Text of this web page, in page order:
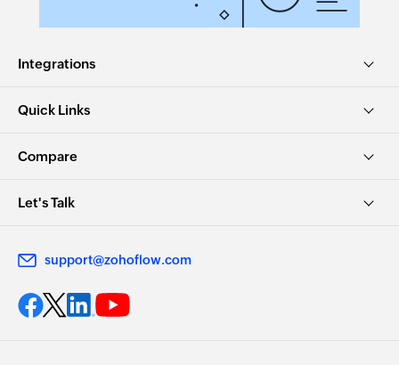
Integrations
Quick Links
Compare
Let's Talk
support@zohoflow.com